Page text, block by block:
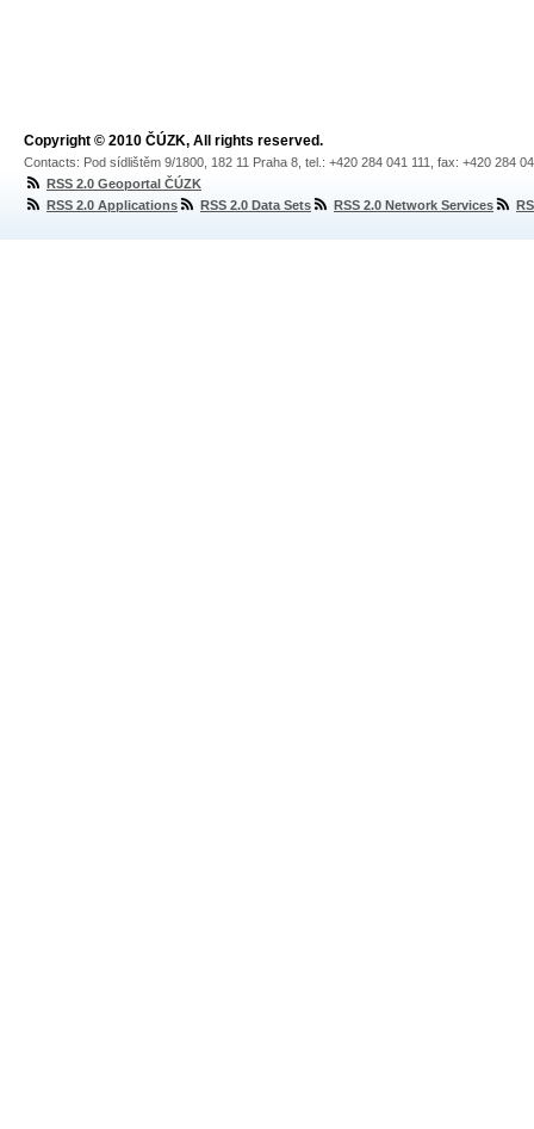
Copyright © 2010 ČÚZK, All rights reserved.
Contacts: Pod sídlištěm 9/1800, 182 11 Praha 8, tel.: +420 284 041 111, fax: +420 284
RSS 2.0 Geoportal ČÚZK
RSS 2.0 Applications
RSS 2.0 Data Sets RSS 2.0 Network Services